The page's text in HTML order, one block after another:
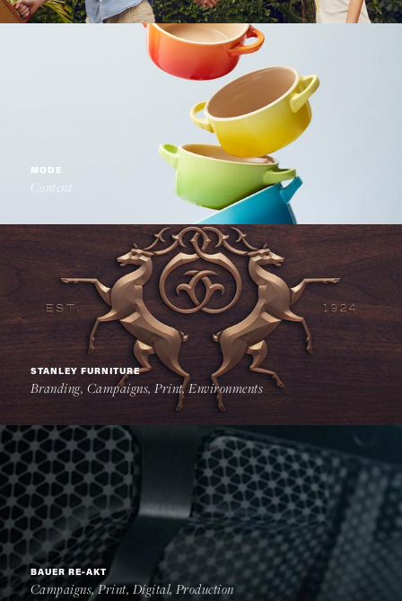
MODE
Content
STANLEY FURNITURE
Branding, Campaigns, Print, Environments
BAUER RE-AKT
Campaigns, Print, Digital, Production